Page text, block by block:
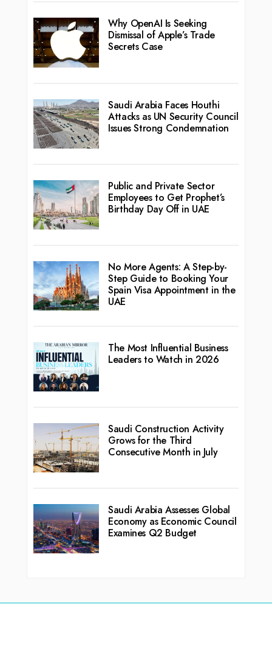
Why OpenAI Is Seeking
Dismissal of Apple’s Trade
Secrets Case
Saudi Arabia Faces Houthi
Attacks as UN Security Council
Issues Strong Condemnation
Public and Private Sector
Employees to Get Prophet’s
Birthday Day Off in UAE
No More Agents: A Step-by-
Step Guide to Booking Your
Spain Visa Appointment in the
UAE
The Most Influential Business
Leaders to Watch in 2026
Saudi Construction Activity
Grows for the Third
Consecutive Month in July
Saudi Arabia Assesses Global
Economy as Economic Council
Examines Q2 Budget